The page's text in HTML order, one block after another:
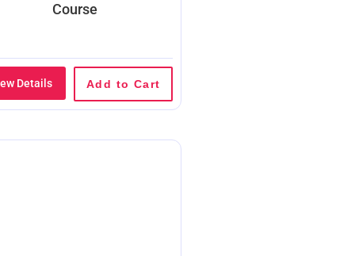
Course
Details Add to Cart